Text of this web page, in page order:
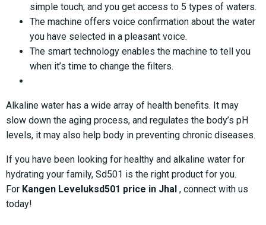
simple touch, and you get access to 5 types of waters.
The machine offers voice confirmation about the water
you have selected in a pleasant voice.
The smart technology enables the machine to tell you
when it’s time to change the filters.
Alkaline water has a wide array of health benefits. It may
slow down the aging process, and regulates the body’s pH
levels, it may also help body in preventing chronic diseases.
If you have been looking for healthy and alkaline water for
hydrating your family, Sd501 is the right product for you.
For Kangen Leveluksd501 price in Jhal , connect with us
today!